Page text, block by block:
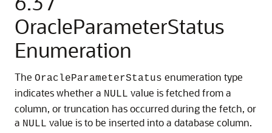
OracleParameterStatus
Enumeration
The OracleParameterStatus enumeration type
indicates whether a NULL value is fetched from a
column, or truncation has occurred during the fetch, or
a NULL value is to be inserted into a database column.